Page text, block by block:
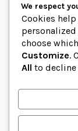
Abia
We respect
Cookies
personalized
choose
Customize.
All to decline